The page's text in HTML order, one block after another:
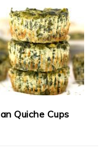
Quiche Cups